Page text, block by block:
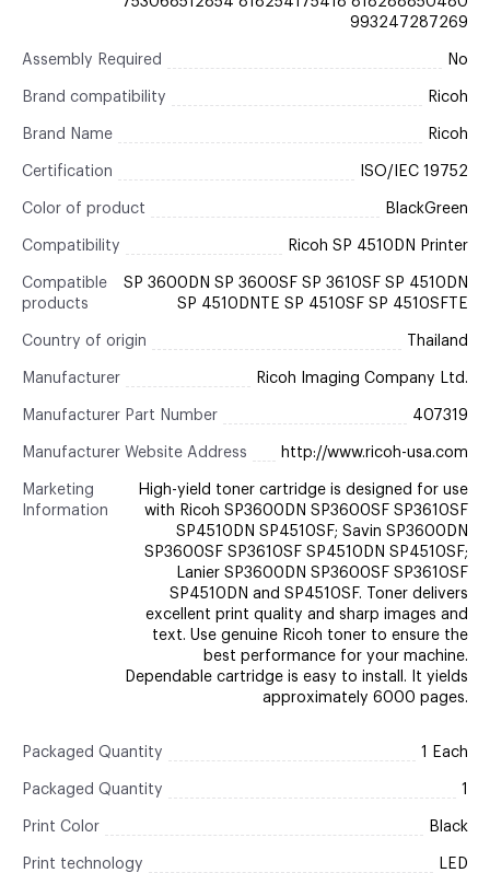
993247287269
Assembly Required No
Brand compatibility Ricoh
Brand Name Ricoh
Certification ISO/IEC 19752
Color of product BlackGreen
Compatibility Ricoh SP 4510DN Printer
Compatible
products
SP 3600DN SP 3600SF SP 3610SF SP 4510DN
SP 4510DNTE SP 4510SF SP 4510SFTE
Country of origin Thailand
Manufacturer Ricoh Imaging Company Ltd.
Manufacturer Part Number 407319
Manufacturer Website Address http://www.ricoh-usa.com
Marketing
Information
High-yield toner cartridge is designed for use
with Ricoh SP3600DN SP3600SF SP3610SF
SP4510DN SP4510SF; Savin SP3600DN
SP3600SF SP3610SF SP4510DN SP4510SF;
Lanier SP3600DN SP3600SF SP3610SF
SP4510DN and SP4510SF. Toner delivers
excellent print quality and sharp images and
text. Use genuine Ricoh toner to ensure the
best performance for your machine.
Dependable cartridge is easy to install. It yields
approximately 6000 pages.
Packaged Quantity 1 Each
Packaged Quantity 1
Print Color Black
Print technology LED